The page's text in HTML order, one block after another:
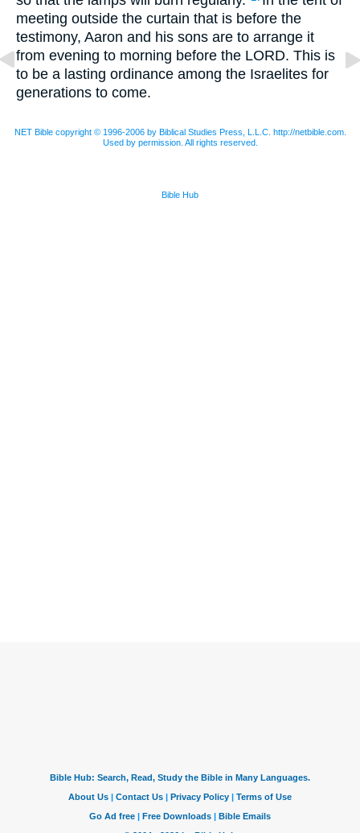
meeting outside the curtain that is before the
testimony, Aaron and his sons are to arrange it
from evening to morning before the LORD. This is
to be a lasting ordinance among the Israelites for
generations to come.
NET Bible copyright © 1996-2006 by Biblical Studies Press, L.L.C. http://netbible.com.
Used by permission. All rights reserved.
Bible Hub